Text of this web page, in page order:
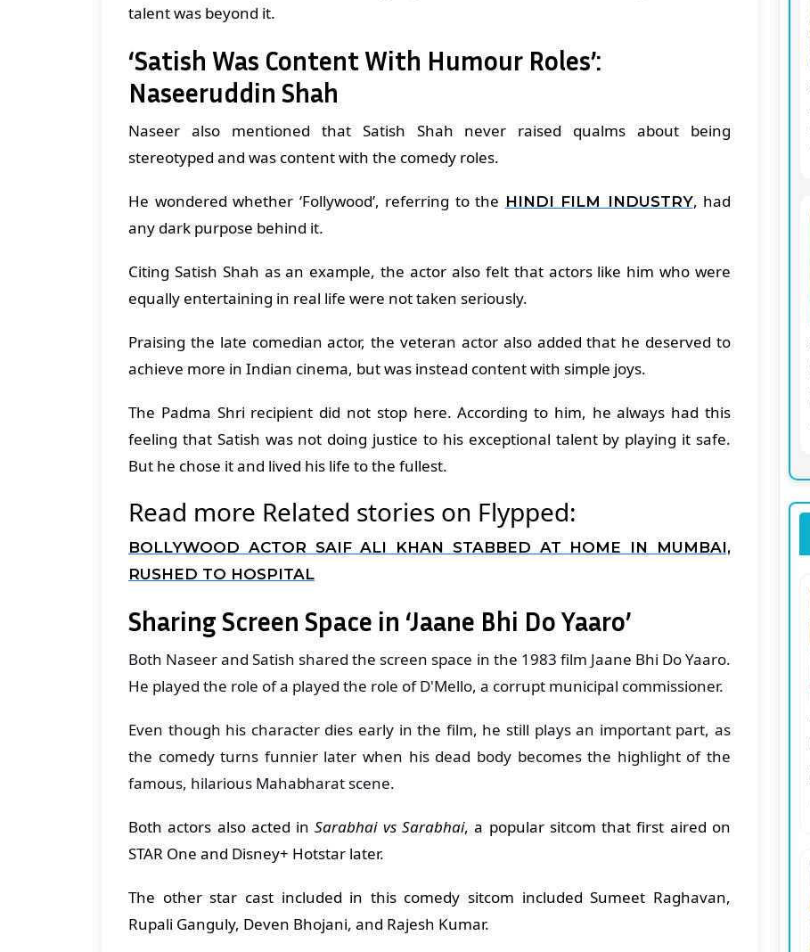
talent was beyond it.
‘Satish Was Content With Humour Roles’:
Naseeruddin Shah
Naseer also mentioned that Satish Shah never raised qualms about being
stereotyped and was content with the comedy roles.
He wondered whether ‘Follywood’, referring to the HINDI FILM INDUSTRY, had
any dark purpose behind it.
Citing Satish Shah as an example, the actor also felt that actors like him who were
equally entertaining in real life were not taken seriously.
Praising the late comedian actor, the veteran actor also added that he deserved to
achieve more in Indian cinema, but was instead content with simple joys.
The Padma Shri recipient did not stop here. According to him, he always had this
feeling that Satish was not doing justice to his exceptional talent by playing it safe.
But he chose it and lived his life to the fullest.
Read more Related stories on Flypped:
BOLLYWOOD ACTOR SAIF ALI KHAN STABBED AT HOME IN MUMBAI,
RUSHED TO HOSPITAL
Sharing Screen Space in ‘Jaane Bhi Do Yaaro’
Both Naseer and Satish shared the screen space in the 1983 film Jaane Bhi Do Yaaro.
He played the role of a played the role of D'Mello, a corrupt municipal commissioner.
Even though his character dies early in the film, he still plays an important part, as
the comedy turns funnier later when his dead body becomes the highlight of the
famous, hilarious Mahabharat scene.
Both actors also acted inSarabhai vs Sarabhai, a popular sitcom that first aired on
STAR One and Disney+ Hotstar later.
The other star cast included in this comedy sitcom included Sumeet Raghavan,
Rupali Ganguly, Deven Bhojani, and Rajesh Kumar.